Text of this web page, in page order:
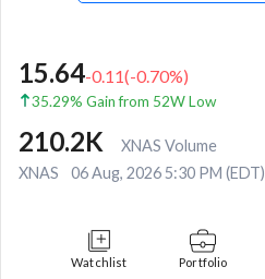
15.64-0.11(-0.70%)
35.29% Gain from 52W Low
210.2K
XNAS Volume
XNAS
06 Aug, 2026 5:30 PM (EDT)
Watchlist Portfolio